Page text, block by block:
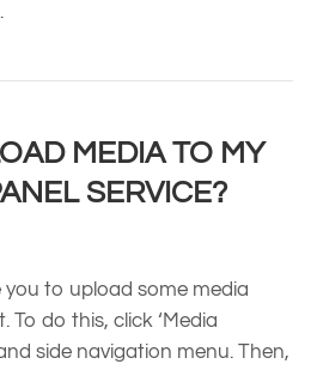
MEDIA TO MY
SERVICE?
you to upload some media
To do this, click ‘Media
side navigation menu. Then,